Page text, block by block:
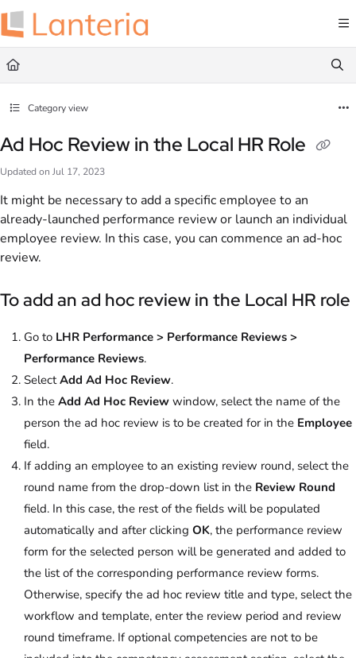
Documentation Index
Fetch the complete documentation index at:
Use this file to discover all available pages before exploring further.
Category view
Ad Hoc Review in the Local HR Role
Updated on Jul 17, 2023
It might be necessary to add a specific employee to an
already-launched performance review or launch an individual
employee review. In this case, you can commence an ad-hoc
review.
To add an ad hoc review in the Local HR role
Go to LHR Performance > Performance Reviews >
Performance Reviews.
SelectAdd Ad Hoc Review.
In the Add Ad Hoc Review window, select the name of the
person the ad hoc review is to be created for in the Employee
field.
If adding an employee to an existing review round, select the
round name from the drop-down list in the Review Round
field. In this case, the rest of the fields will be populated
automatically and after clicking OK, the performance review
form for the selected person will be generated and added to
the list of the corresponding performance review forms.
Otherwise, specify the ad hoc review title and type, select the
workflow and template, enter the review period and review
round timeframe. If optional competencies are not to be